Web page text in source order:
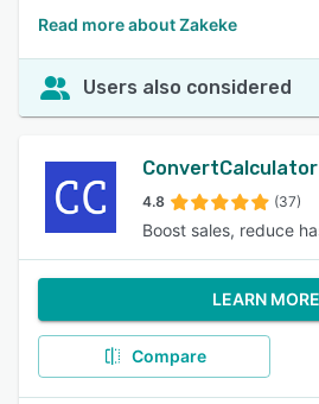
Read more about Zakeke
Users also considered
ConvertCalculator
4.8 (37)
Boost sales, reduce
LEARN MORE
Compare